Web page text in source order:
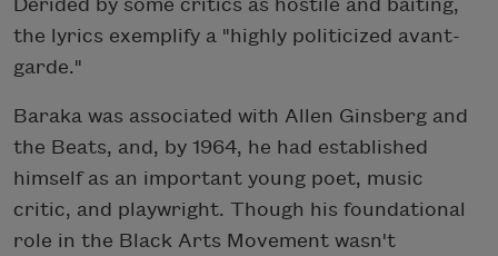
Derided by some critics as hostile and baiting,
the lyrics exemplify a "highly politicized avant-
garde."
Baraka was associated with Allen Ginsberg and
the Beats, and, by 1964, he had established
himself as an important young poet, music
critic, and playwright. Though his foundational
role in the Black Arts Movement wasn't